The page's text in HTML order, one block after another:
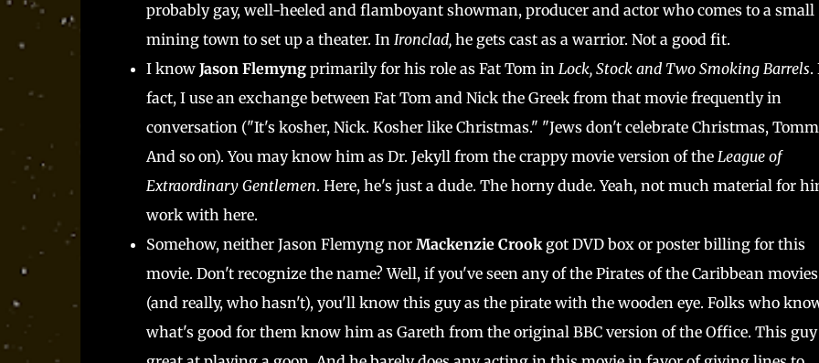
probably gay, well-heeled and flamboyant showman, producer and actor who comes to a small
mining town to set up a theater. In Ironclad, he gets cast as a warrior. Not a good fit.
I know Jason Flemyngprimarily for his role as Fat Tom in Lock, Stock and Two Smoking Barrels.
fact, I use an exchange between Fat Tom and Nick the Greek from that movie frequently in
conversation ("It's kosher, Nick. Kosher like Christmas." "Jews don't celebrate Christmas,
And so on). You may know him as Dr. Jekyll from the crappy movie version of the League of
Extraordinary Gentlemen. Here, he's just a dude. The horny dude. Yeah, not much material for
work with here.
Somehow, neither Jason Flemyng nor Mackenzie Crook got DVD box or poster billing for this
movie. Don't recognize the name? Well, if you've seen any of the Pirates of the Caribbean movies
(and really, who hasn't), you'll know this guy as the pirate with the wooden eye. Folks who
what's good for them know him as Gareth from the original BBC version of the Office. This